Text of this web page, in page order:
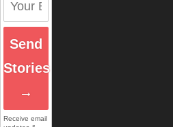
Send
Stories
→
Receive email